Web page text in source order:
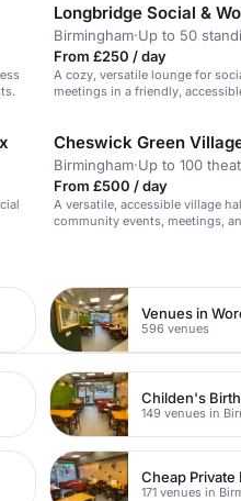
Birmingham·Up to 50
From £250 / day
A cozy, versatile lounge for
meetings in a friendly,
Cheswick Green
Birmingham·Up to 100
From £500 / day
A versatile, accessible village
community events, meetings,
Venues in
596 venues
149 venues in
Cheap Private
171 venues in